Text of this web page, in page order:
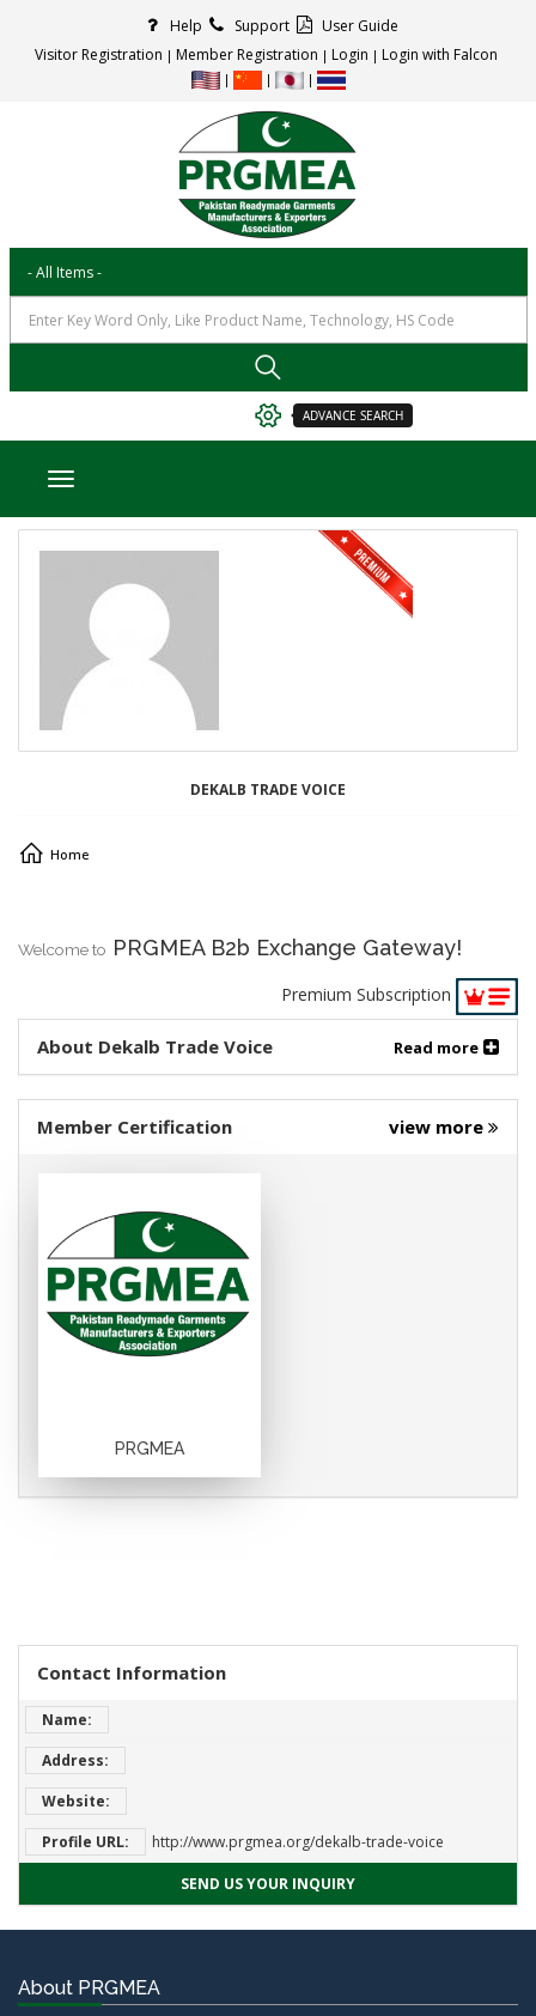
Help Support
User Guide
Visitor Registration
Member Registration Login Login with Falcon
ADVANCE SEARCH
Toggle navigation
DEKALB TRADE VOICE
Home
Welcome to PRGMEA B2b Exchange Gateway!
Premium Subscription
About Dekalb Trade Voice Read more
Member Certification view more
PRGMEA
Contact Information
Name:
Address:
Website:
Profile URL:
http://www.prgmea.org/dekalb-trade-voice
SEND US YOUR INQUIRY
About PRGMEA